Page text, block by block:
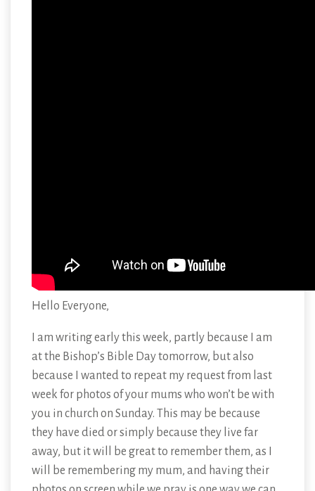
Hello Everyone,
I am writing early this week, partly because I am
at the Bishop’s Bible Day tomorrow, but also
because I wanted to repeat my request from last
week for photos of your mums who won’t be with
you in church on Sunday. This may be because
they have died or simply because they live far
away, but it will be great to remember them, as I
will be remembering my mum, and having their